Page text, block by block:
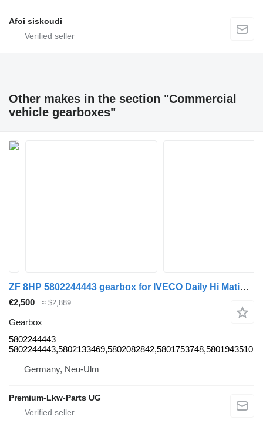
Afoi siskoudi
Other makes in the section "Commercial
vehicle gearboxes"
ZF 8HP 5802244443 gearbox for IVECO Daily Hi Matic commercial vehicle
€2,500 ≈ $2,889
Gearbox
5802244443
Germany, Neu-Ulm
Premium-Lkw-Parts UG